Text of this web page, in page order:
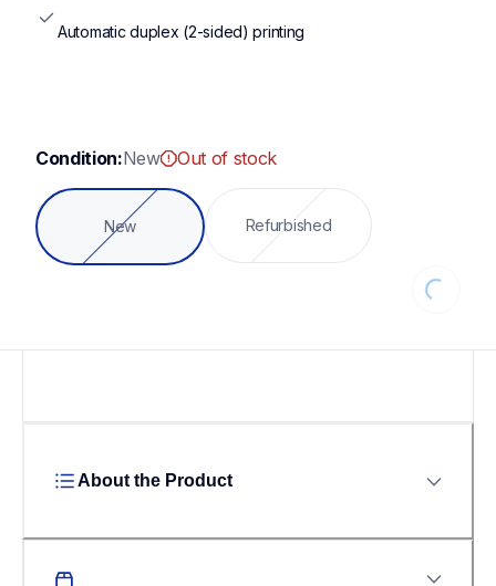
Automatic duplex (2-sided) printing
Condition:New Out of stock
New Refurbished
About the Product